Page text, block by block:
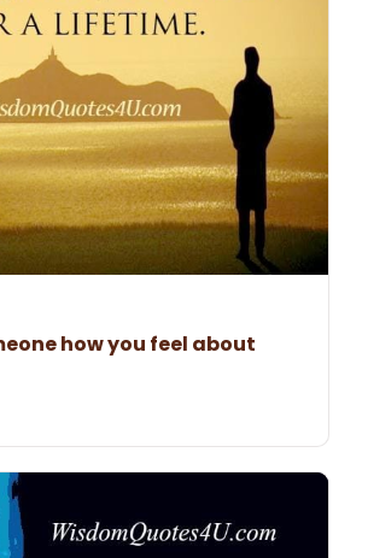
how you feel about